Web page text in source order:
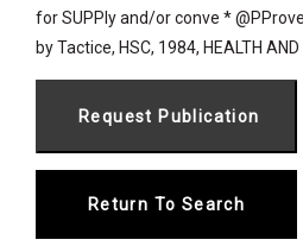
for SUPPly and/or conve *
by Tactice, HSC, 1984, HEALTH
Return To Search